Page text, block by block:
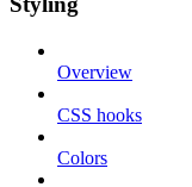
Overview
CSS hooks
Colors